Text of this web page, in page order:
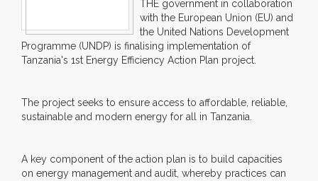
THE government in collaboration
with the European Union (EU) and
the United Nations Development
Programme (UNDP) is finalising implementation of
Tanzania's 1st Energy Efficiency Action Plan project.
The project seeks to ensure access to affordable, reliable,
sustainable and modern energy for all in Tanzania.
A key component of the action plan is to build capacities
on energy management and audit, whereby practices can